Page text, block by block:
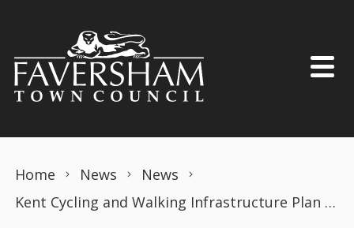
Home News
News
Kent Cycling and Walking Infrastructure Plan – Public Consultation